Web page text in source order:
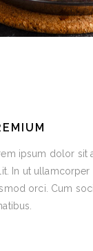
ipsum dolor sit
In ut ullamcorper
orci. Cum